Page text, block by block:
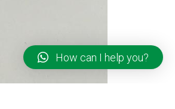
How can I help you?